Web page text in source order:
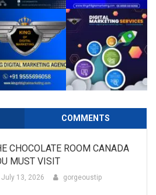
COMMENTS
CHOCOLATE ROOM CANADA
MUST VISIT
July 13, 2026 gorgeoustip